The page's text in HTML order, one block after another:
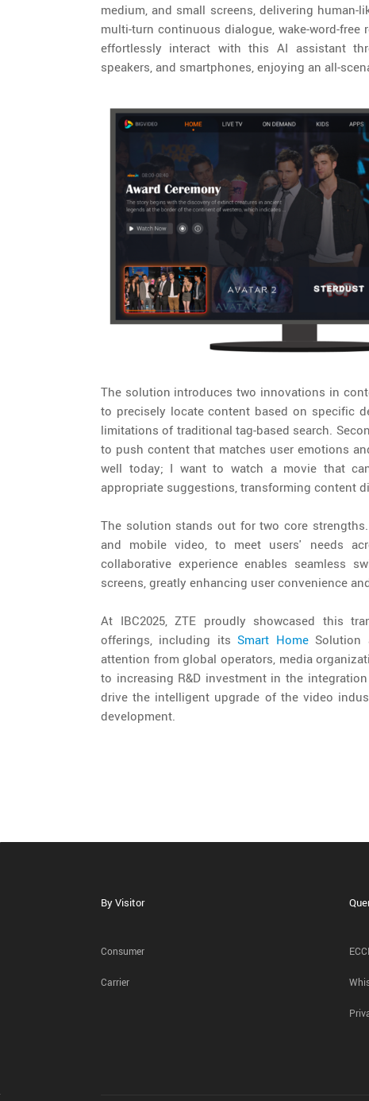
medium, and small screens, delivering
multi-turn continuous dialogue, wake-word-
effortlessly interact with this AI assistant
speakers, and smartphones, enjoying an all-
The solution introduces two innovations in
to precisely locate content based on specific
limitations of traditional tag-based search.
to push content that matches user emotions
well today; I want to watch a movie that
appropriate suggestions, transforming content
The solution stands out for two core strengths.
and mobile video, to meet users' needs
collaborative experience enables seamless
screens, greatly enhancing user convenience
At IBC2025, ZTE proudly showcased this
offerings, including itsSmart HomeSolution
attention from global operators, media
to increasing R&D investment in the
drive the intelligent upgrade of the video
development.
By Visitor
Consumer
Carrier